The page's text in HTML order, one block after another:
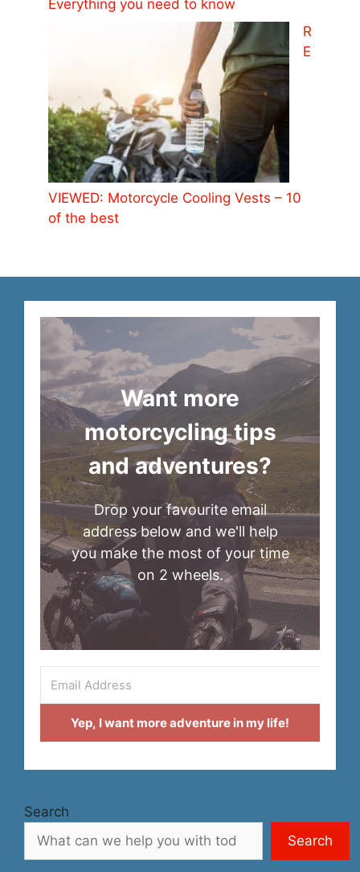
Everything you need to know
R
E
VIEWED: Motorcycle Cooling Vests – 10
of the best
Want more
motorcycling tips
and adventures?
Drop your favourite email
address below and we'll help
you make the most of your time
on 2 wheels.
Yep, I want more adventure in my life!
Search
Search